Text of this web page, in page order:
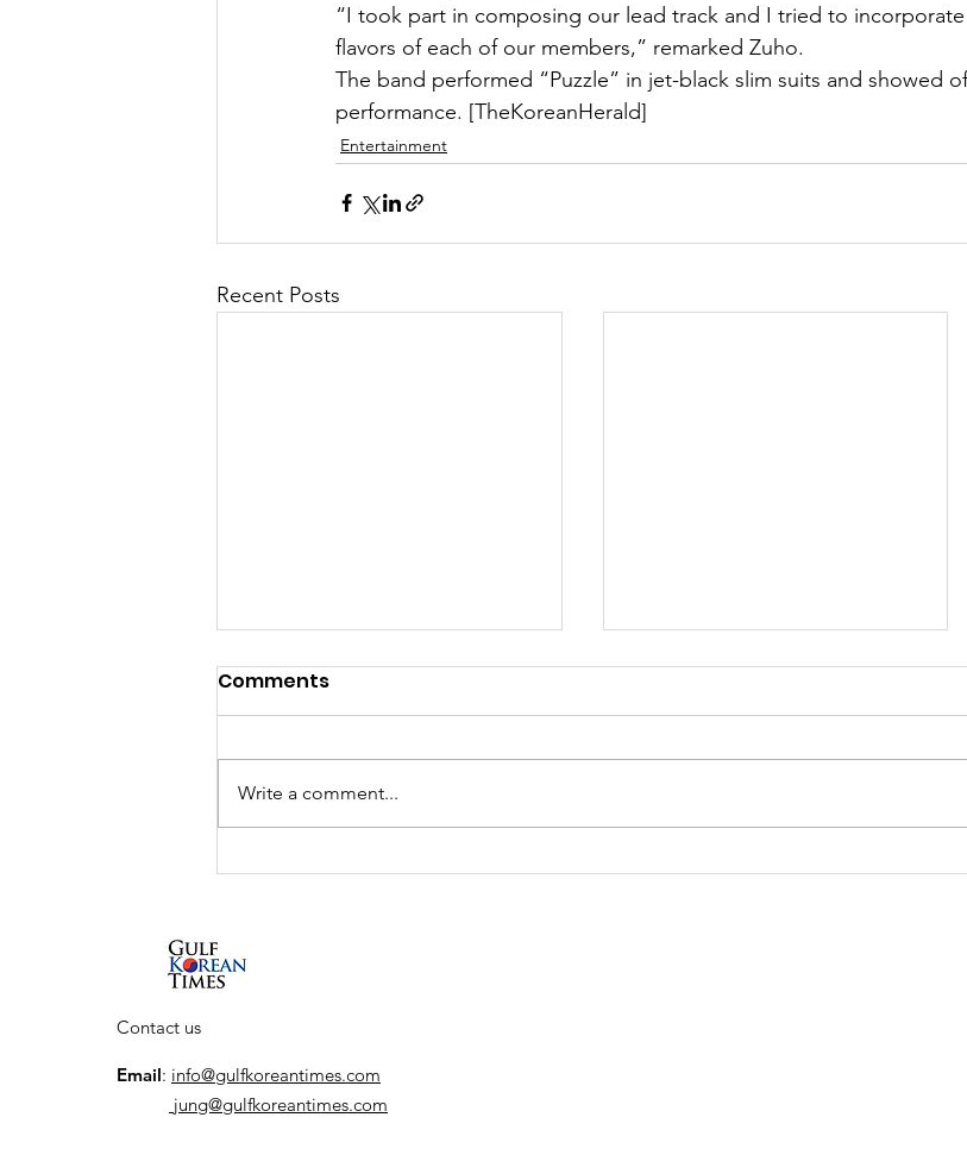
“I took part in composing our lead track and I tried to incorporate
flavors of each of our members,” remarked Zuho.
The band performed “Puzzle” in jet-black slim suits and showed
performance. [TheKoreanHerald]
Entertainment
Recent Posts
Interview: South Korean
Beyond the Bar: The
Comments
Write a comment...
Contact us
Email: info@gulfkoreantimes.com
jung@gulfkoreantimes.com